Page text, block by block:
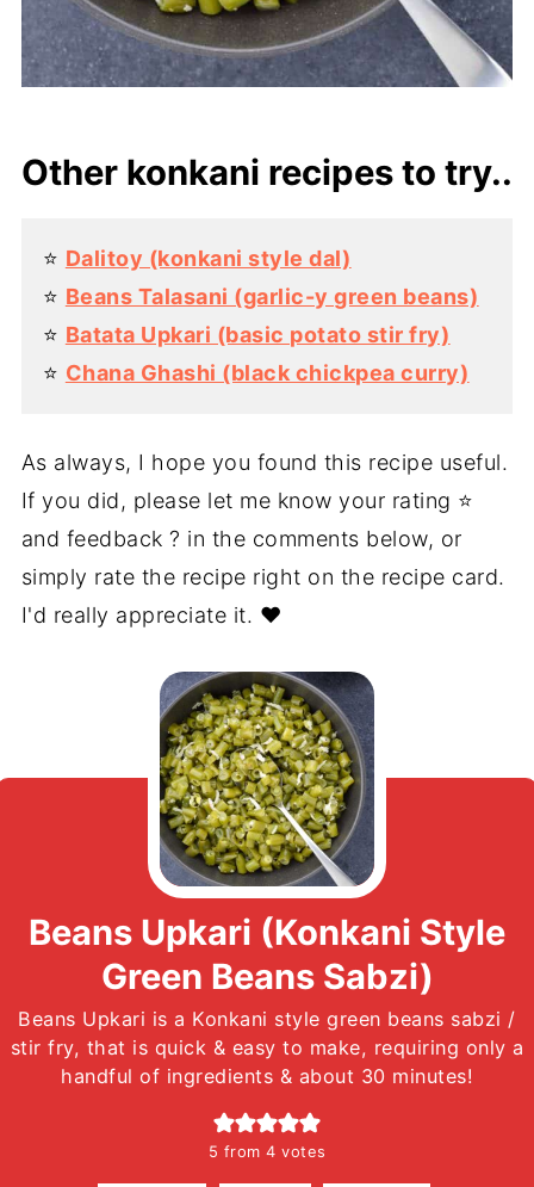
Other konkani recipes to try..
⭐️ Dalitoy (konkani style dal)
⭐️ Beans Talasani (garlic-y green beans)
⭐️ Batata Upkari (basic potato stir fry)
⭐️ Chana Ghashi (black chickpea curry)
As always, I hope you found this recipe useful.
If you did, please let me know your rating ⭐️
and feedback ? in the comments below, or
simply rate the recipe right on the recipe card.
I'd really appreciate it. ❤️
Beans Upkari (Konkani Style
Green Beans Sabzi)
Beans Upkari is a Konkani style green beans sabzi /
stir fry, that is quick & easy to make, requiring only a
handful of ingredients & about 30 minutes!
5 from 4 votes